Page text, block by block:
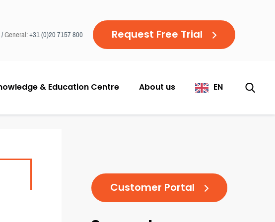
/General:+31 (0)20 7157 800 Request Free Trial
& Education Centre About us EN
Customer Portal